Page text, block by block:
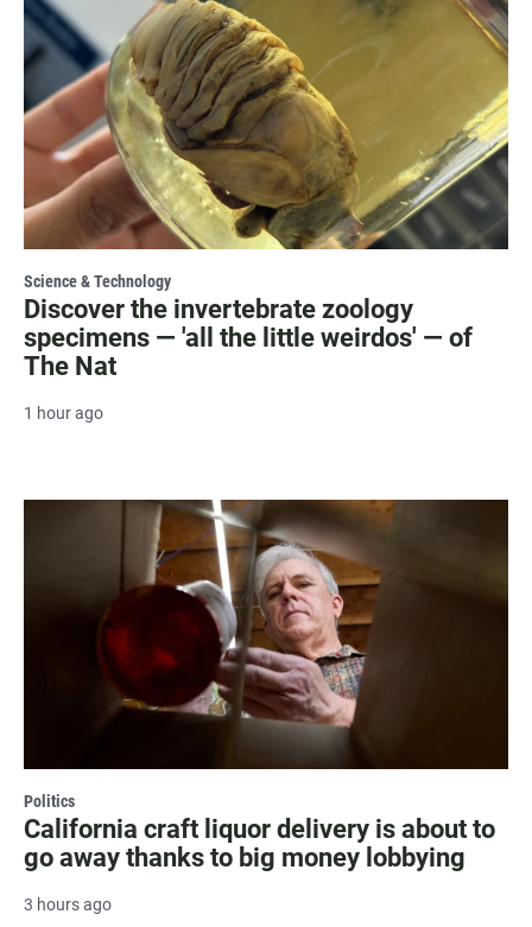
Science & Technology
Discover the invertebrate zoology
specimens — 'all the little weirdos' — of
The Nat
1 hour ago
Politics
California craft liquor delivery is about to
go away thanks to big money lobbying
3 hours ago